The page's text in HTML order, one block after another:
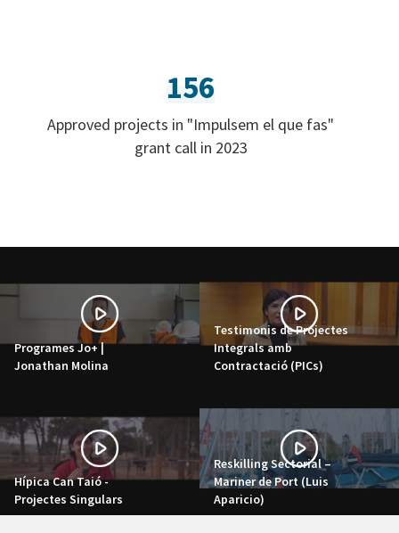
156
Approved projects in "Impulsem el que fas"
grant call in 2023
Programes Jo+ |
Jonathan Molina
Testimonis de Projectes
Integrals amb
Contractació (PICs)
Hípica Can Taió -
Projectes Singulars
Reskilling Sectorial –
Mariner de Port (Luis
Aparicio)